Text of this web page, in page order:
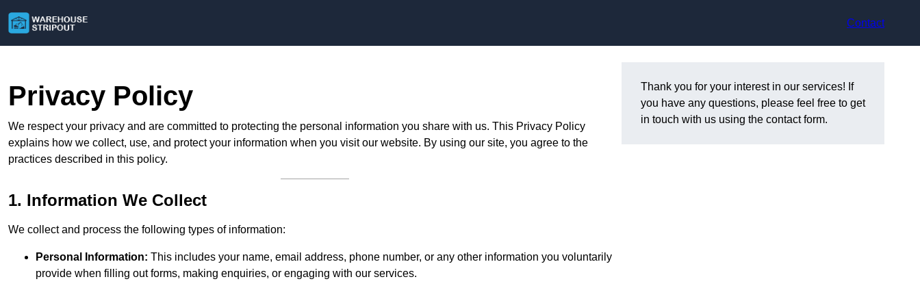
Contact
Privacy Policy
We respect your privacy and are committed to protecting the personal information you share with us. This Privacy Policy
explains how we collect, use, and protect your information when you visit our website. By using our site, you agree to the
practices described in this policy.
1. Information We Collect
We collect and process the following types of information:
Personal Information: This includes your name, email address, phone number, or any other information you voluntarily
provide when filling out forms, making enquiries, or engaging with our services.
Thank you for your interest in our services! If
you have any questions, please feel free to get
in touch with us using the contact form.